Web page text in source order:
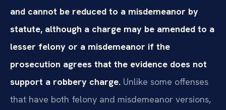
and cannot be reduced to a misdemeanor by
statute, although a charge may be amended to a
lesser felony or a misdemeanor if the
prosecution agrees that the evidence does not
support a robbery charge. Unlike some offenses
that have both felony and misdemeanor versions,